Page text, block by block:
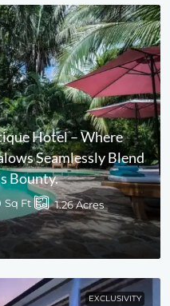
Hotel – Where
Seamlessly Blend
Bounty.
Sq Ft 1.26Acres
EXCLUSIVITY